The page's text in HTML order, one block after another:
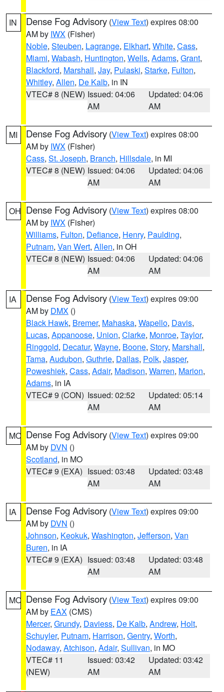
IN Dense Fog Advisory (View Text) expires 08:00
AM by IWX (Fisher)
Noble, Steuben, Lagrange, Elkhart, White, Cass,
Miami, Wabash, Huntington, Wells, Adams, Grant,
Blackford, Marshall, Jay, Pulaski, Starke, Fulton,
Whitley, Allen, De Kalb, in IN
VTEC# 8 (NEW) Issued: 04:06
AM
Updated: 04:06
AM
MI Dense Fog Advisory (View Text) expires 08:00
AM by IWX (Fisher)
Cass, St. Joseph, Branch, Hillsdale, in MI
VTEC# 8 (NEW) Issued: 04:06
AM
Updated: 04:06
AM
OH Dense Fog Advisory (View Text) expires 08:00
AM by IWX (Fisher)
Williams, Fulton, Defiance, Henry, Paulding,
Putnam, Van Wert, Allen, in OH
VTEC# 8 (NEW) Issued: 04:06
AM
Updated: 04:06
AM
IA Dense Fog Advisory (View Text) expires 09:00
AM by DMX ()
Black Hawk, Bremer, Mahaska, Wapello, Davis,
Lucas, Appanoose, Union, Clarke, Monroe, Taylor,
Ringgold, Decatur, Wayne, Boone, Story, Marshall,
Tama, Audubon, Guthrie, Dallas, Polk, Jasper,
Poweshiek, Cass, Adair, Madison, Warren, Marion,
Adams, in IA
VTEC# 9 (CON) Issued: 02:52
AM
Updated: 05:14
AM
MO Dense Fog Advisory (View Text) expires 09:00
AM by DVN ()
Scotland, in MO
VTEC# 9 (EXA) Issued: 03:48
AM
Updated: 03:48
AM
IA Dense Fog Advisory (View Text) expires 09:00
AM by DVN ()
Johnson, Keokuk, Washington, Jefferson, Van
Buren, in IA
VTEC# 9 (EXA) Issued: 03:48
AM
Updated: 03:48
AM
MO Dense Fog Advisory (View Text) expires 09:00
AM by EAX (CMS)
Mercer, Grundy, Daviess, De Kalb, Andrew, Holt,
Schuyler, Putnam, Harrison, Gentry, Worth,
Nodaway, Atchison, Adair, Sullivan, in MO
VTEC# 11
(NEW)
Issued: 03:42
AM
Updated: 03:42
AM